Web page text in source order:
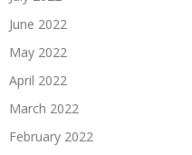
June 2022
May 2022
April 2022
March 2022
February 2022